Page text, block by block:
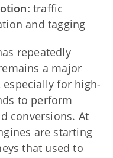
traffic
and tagging
repeatedly
a major
for high-
to perform
conversions. At
are starting
that used to